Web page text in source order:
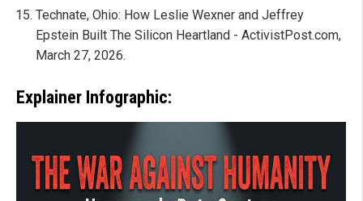
Technate, Ohio: How Leslie Wexner and Jeffrey
Epstein Built The Silicon Heartland - ActivistPost.com,
March 27, 2026.
Explainer Infographic: